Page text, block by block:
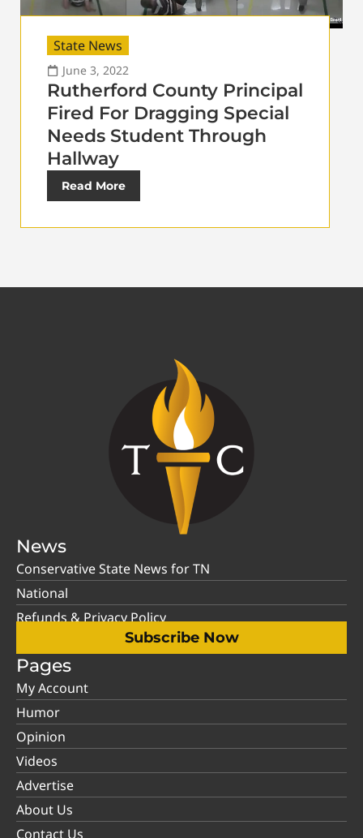
State News
June 3, 2022
Rutherford County Principal
Fired For Dragging Special
Needs Student Through
Hallway
Read More
News
Conservative State News for TN
National
Refunds & Privacy Policy
Subscribe Now
Pages
My Account
Humor
Opinion
Videos
Advertise
About Us
Contact Us